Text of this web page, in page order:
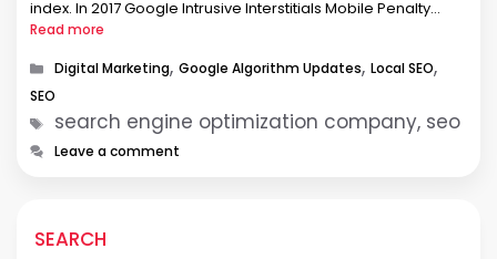
index. In 2017 Google Intrusive Interstitials Mobile Penalty
Rolling Out (SER). And in 2018, Google …
Read more
Categories
Digital Marketing,Google Algorithm Updates,Local SEO,
SEO
Tags
search engine optimization company, seo
Leave a comment
SEARCH